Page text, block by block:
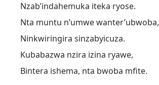
Nzab’indahemuka iteka ryose.
Nta muntu n’umwe wanter’ubwoba,
Ninkwiringira sinzabyicuza.
Kubabazwa nzira izina ryawe,
Bintera ishema, nta bwoba mfite.